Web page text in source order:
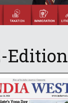
Edition